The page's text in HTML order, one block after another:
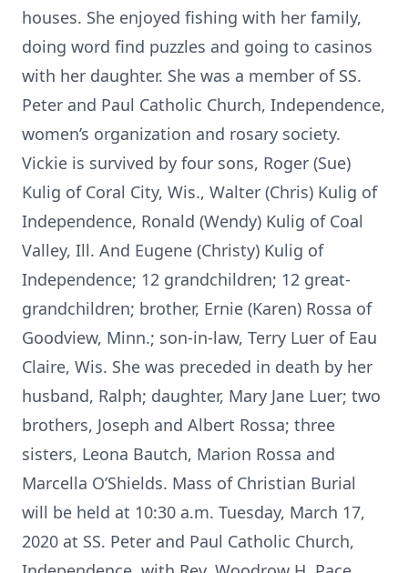
houses. She enjoyed fishing with her family,
doing word find puzzles and going to casinos
with her daughter. She was a member of SS.
Peter and Paul Catholic Church, Independence,
women’s organization and rosary society.
Vickie is survived by four sons, Roger (Sue)
Kulig of Coral City, Wis., Walter (Chris) Kulig of
Independence, Ronald (Wendy) Kulig of Coal
Valley, Ill. And Eugene (Christy) Kulig of
Independence; 12 grandchildren; 12 great-
grandchildren; brother, Ernie (Karen) Rossa of
Goodview, Minn.; son-in-law, Terry Luer of Eau
Claire, Wis. She was preceded in death by her
husband, Ralph; daughter, Mary Jane Luer; two
brothers, Joseph and Albert Rossa; three
sisters, Leona Bautch, Marion Rossa and
Marcella O’Shields. Mass of Christian Burial
will be held at 10:30 a.m. Tuesday, March 17,
2020 at SS. Peter and Paul Catholic Church,